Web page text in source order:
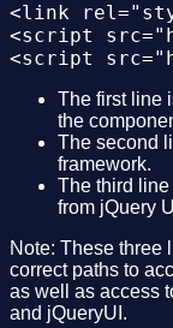
<link
<script
The first line
the
The second
framework.
The third
from jQuery
Note: These three
correct paths to
as well as access
and jQueryUI.